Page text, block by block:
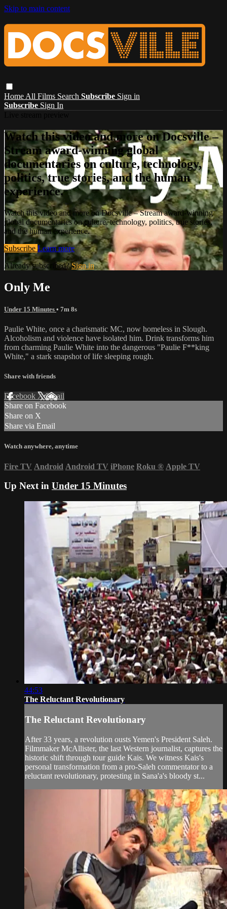
Skip to main content
Home All Films Search Subscribe Sign in
Subscribe Sign In
Watch this video and more on Docsville –
Stream award-winning global
documentaries on culture, technology,
politics, true stories, and the human
experience.
Watch this video and more on Docsville – Stream award-winning
global documentaries on culture, technology, politics, true stories,
and the human experience.
Subscribe Learn more
Already subscribed?Sign in
Only Me
Under 15 Minutes • 7m 8s
Paulie White, once a charismatic MC, now homeless in Slough.
Alcoholism and violence have isolated him. Drink transforms him
from charming Paulie White into the dangerous "Paulie F**king
White," a stark snapshot of life sleeping rough.
Share with friends
Facebook XEmail
Share on Facebook
Share on X
Share via Email
Watch anywhere, anytime
Fire TV Android Android TV iPhone Roku ® Apple TV
Up Next in Under 15 Minutes
44:53
The Reluctant Revolutionary
The Reluctant Revolutionary
After 33 years, a revolution ousts Yemen's President Saleh.
Filmmaker McAllister, the last Western journalist, captures the
historic shift through tour guide Kais. We witness Kais's
personal transformation from a pro-Saleh commentator to a
reluctant revolutionary, protesting in Sana'a's bloody st...